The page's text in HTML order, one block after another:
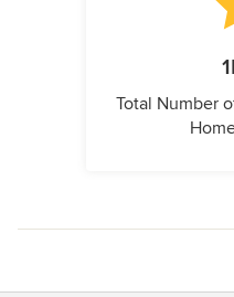
Total Number